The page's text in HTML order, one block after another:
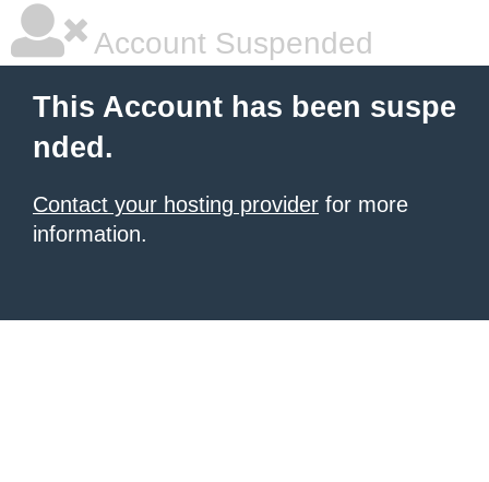
Account Suspended
This Account has been suspe
nded.
Contact your hosting provider for more
information.